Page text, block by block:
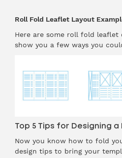
Roll Fold Leaflet Layout
Here are some roll fold leaflet
show you a few ways you
Top 5 Tips for Designing
Now you know how to fold
design tips to bring your